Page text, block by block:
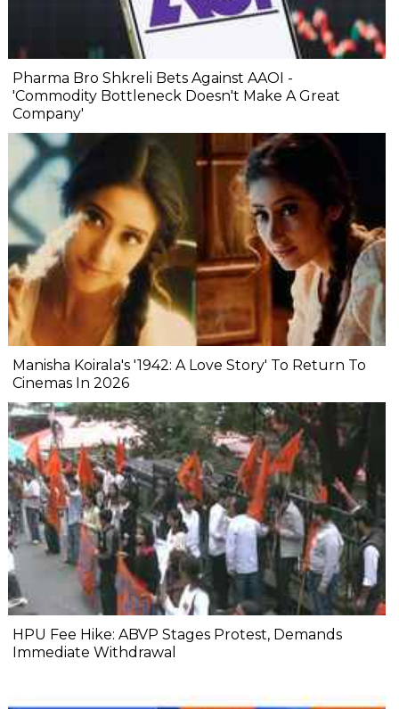
Pharma Bro Shkreli Bets Against AAOI -
'Commodity Bottleneck Doesn't Make A Great
Company'
Manisha Koirala's '1942: A Love Story' To Return To
Cinemas In 2026
HPU Fee Hike: ABVP Stages Protest, Demands
Immediate Withdrawal